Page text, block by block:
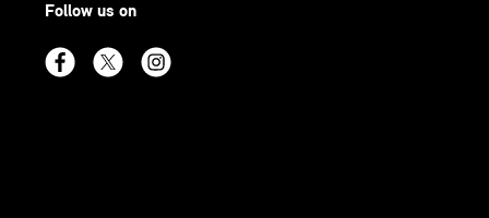
Follow us on